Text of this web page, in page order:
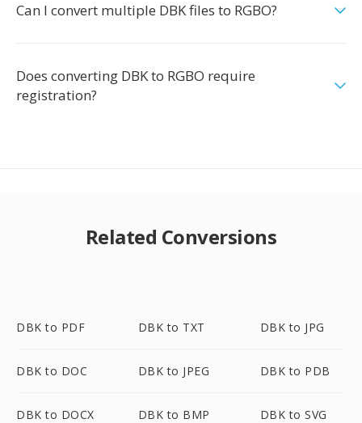
Can I convert multiple DBK files to RGBO?
Does converting DBK to RGBO require
registration?
Related Conversions
DBK to PDF DBK to TXT DBK to JPG
DBK to DOC DBK to JPEG DBK to PDB
DBK to DOCX DBK to BMP DBK to SVG